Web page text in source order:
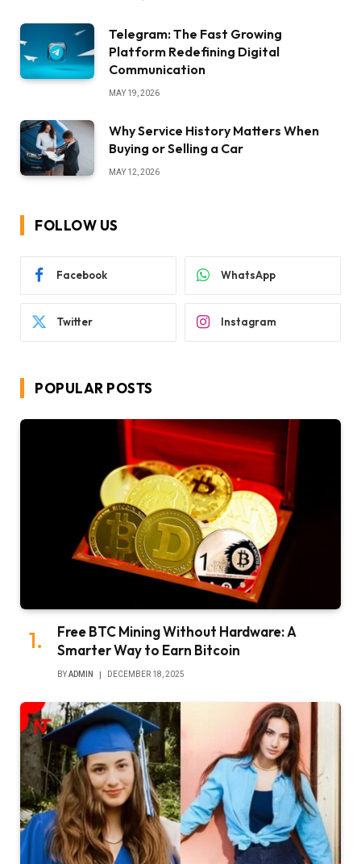
Telegram: The Fast Growing
Platform Redefining Digital
Communication
MAY 19, 2026
Why Service History Matters When
Buying or Selling a Car
MAY 12, 2026
FOLLOW US
Facebook WhatsApp
Twitter Instagram
POPULAR POSTS
Free BTC Mining Without Hardware: A
Smarter Way to Earn Bitcoin
BYADMIN DECEMBER 18, 2025